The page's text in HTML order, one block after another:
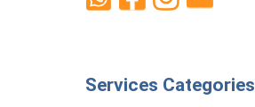
Services Categories